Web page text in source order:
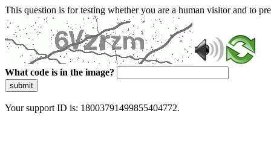
This question is for testing whether you are a human visitor and to
What code is in the image?
submit
Your support ID is: 18003791499855404772.